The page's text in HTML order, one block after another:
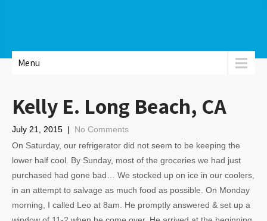
Menu
Kelly E. Long Beach, CA
July 21, 2015 | No Comments
On Saturday, our refrigerator did not seem to be keeping the
lower half cool. By Sunday, most of the groceries we had just
purchased had gone bad… We stocked up on ice in our coolers,
in an attempt to salvage as much food as possible. On Monday
morning, I called Leo at 8am. He promptly answered & set up a